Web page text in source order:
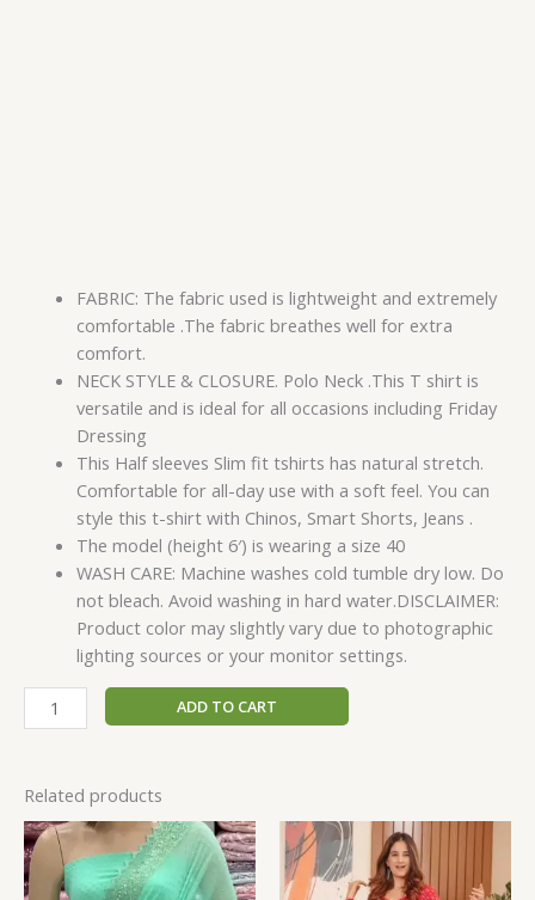
FABRIC: The fabric used is lightweight and extremely
comfortable .The fabric breathes well for extra
comfort.
NECK STYLE & CLOSURE. Polo Neck .This T shirt is
versatile and is ideal for all occasions including Friday
Dressing
This Half sleeves Slim fit tshirts has natural stretch.
Comfortable for all-day use with a soft feel. You can
style this t-shirt with Chinos, Smart Shorts, Jeans .
The model (height 6′) is wearing a size 40
WASH CARE: Machine washes cold tumble dry low. Do
not bleach. Avoid washing in hard water.DISCLAIMER:
Product color may slightly vary due to photographic
lighting sources or your monitor settings.
ADD TO CART
Related products